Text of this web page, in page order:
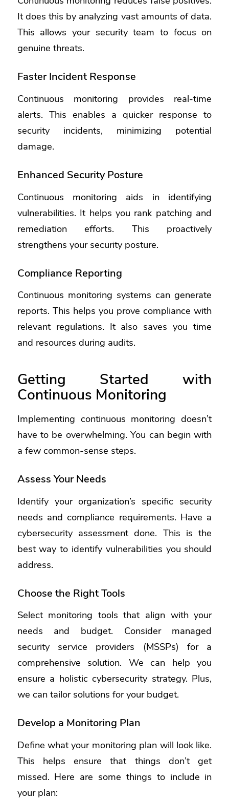
It does this by analyzing vast amounts of data.
This allows your security team to focus on
genuine threats.
Faster Incident Response
Continuous monitoring provides real-time
alerts. This enables a quicker response to
security incidents, minimizing potential
damage.
Enhanced Security Posture
Continuous monitoring aids in identifying
vulnerabilities. It helps you rank patching and
remediation efforts. This proactively
strengthens your security posture.
Compliance Reporting
Continuous monitoring systems can generate
reports. This helps you prove compliance with
relevant regulations. It also saves you time
and resources during audits.
Getting Started with
Continuous Monitoring
Implementing continuous monitoring doesn’t
have to be overwhelming. You can begin with
a few common-sense steps.
Assess Your Needs
Identify your organization’s specific security
needs and compliance requirements. Have a
cybersecurity assessment done. This is the
best way to identify vulnerabilities you should
address.
Choose the Right Tools
Select monitoring tools that align with your
needs and budget. Consider managed
security service providers (MSSPs) for a
comprehensive solution. We can help you
ensure a holistic cybersecurity strategy. Plus,
we can tailor solutions for your budget.
Develop a Monitoring Plan
Define what your monitoring plan will look like.
This helps ensure that things don’t get
missed. Here are some things to include in
your plan: